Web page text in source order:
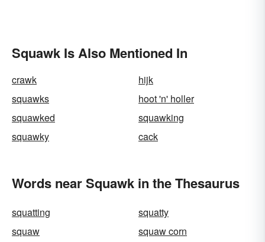
Squawk Is Also Mentioned In
crawk
hijk
squawks
hoot 'n' holler
squawked
squawking
squawky
cack
Words near Squawk in the Thesaurus
squatting
squatty
squaw
squaw corn